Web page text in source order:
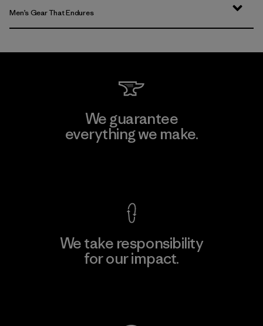
Men’s Gear That Endures
We guarantee
everything we make.
We take responsibility
for our impact.